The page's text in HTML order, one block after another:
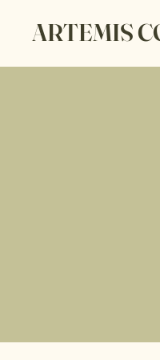
ARTEMIS